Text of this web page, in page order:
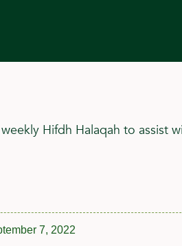
Hifdh Halaqah to assist
7, 2022